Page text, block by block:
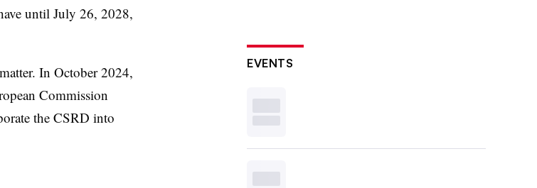
until July 26, 2028,
In October 2024,
Commission
the CSRD into
EVENTS